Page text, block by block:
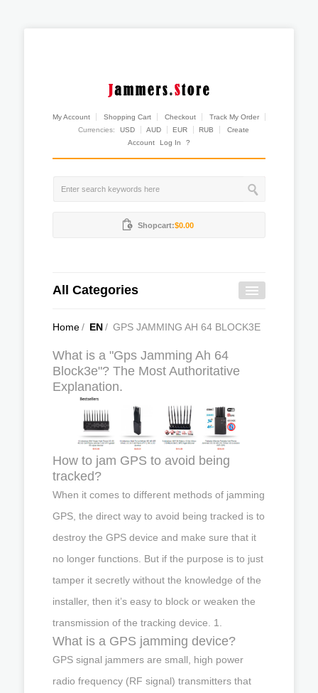
My Account Shopping Cart Checkout
Track My Order
Currencies:
USD AUD EUR RUB
Create
Account
Log In ?
Shopcart:$0.00
All Categories
Home/ EN/ GPS JAMMING AH 64 BLOCK3E
What is a "Gps Jamming Ah 64
Block3e"? The Most Authoritative
Explanation.
How to jam GPS to avoid being
tracked?
When it comes to different methods of jamming
GPS, the direct way to avoid being tracked is to
destroy the GPS device and make sure that it
no longer functions. But if the purpose is to just
tamper it secretly without the knowledge of the
installer, then it’s easy to block or weaken the
transmission of the tracking device. 1.
What is a GPS jamming device?
GPS signal jammers are small, high power
radio frequency (RF signal) transmitters that